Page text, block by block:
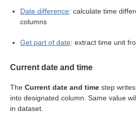
Date difference: calculate time
columns
Get part of date: extract time unit
Current date and time
The Current date and time step
into designated column. Same value
in dataset.